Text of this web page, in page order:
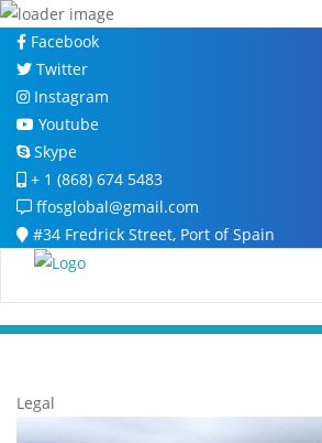
Skip
content
Facebook
Twitter
Instagram
Youtube
Skype
+ 1 (868) 674 5483
ffosglobal@gmail.com
#34 Fredrick Street, Port of Spain
Legal